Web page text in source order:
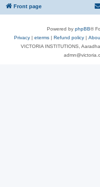
Front page
Powered by phpBB®
Privacy | eterms | Refund policy |
VICTORIA INSTITUTIONS,